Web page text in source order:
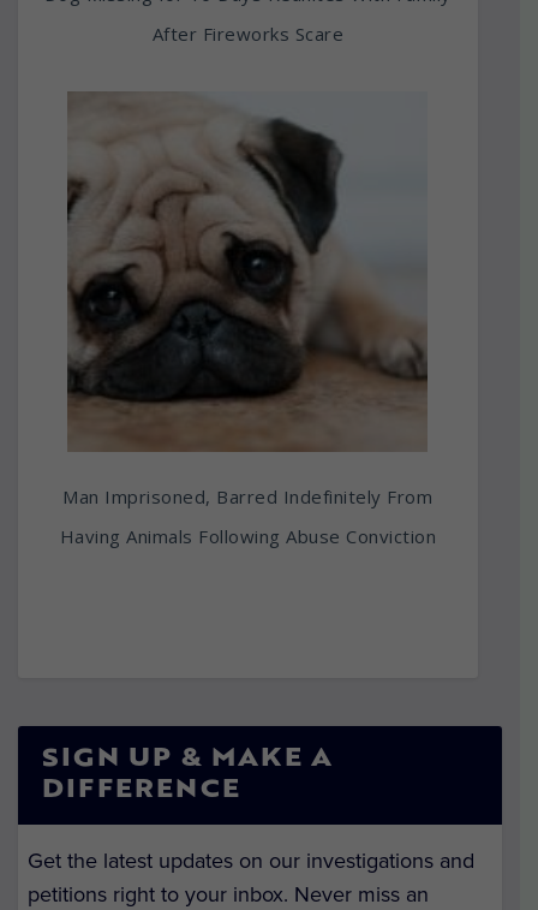
After Fireworks Scare
Man Imprisoned, Barred Indefinitely From
Having Animals Following Abuse Conviction
SIGN UP & MAKE A
DIFFERENCE
Get the latest updates on our investigations and
petitions right to your inbox. Never miss an